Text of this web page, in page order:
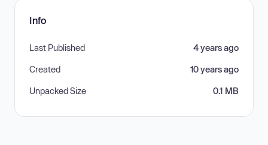
Info
Last Published 4 years ago
Created 10 years ago
Unpacked Size 0.1 MB